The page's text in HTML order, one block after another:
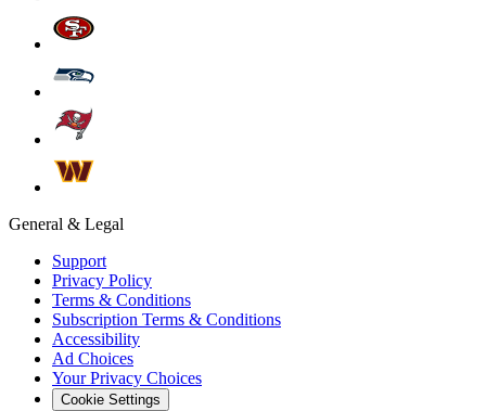
General & Legal
Support
Privacy Policy
Terms & Conditions
Subscription Terms & Conditions
Accessibility
Ad Choices
Your Privacy Choices
Cookie Settings